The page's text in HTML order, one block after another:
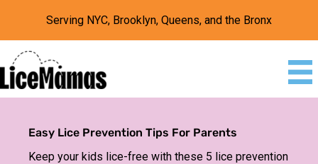
Serving NYC, Brooklyn, Queens, and the Bronx
Easy Lice Prevention Tips For Parents
Keep your kids lice-free with these 5 lice prevention